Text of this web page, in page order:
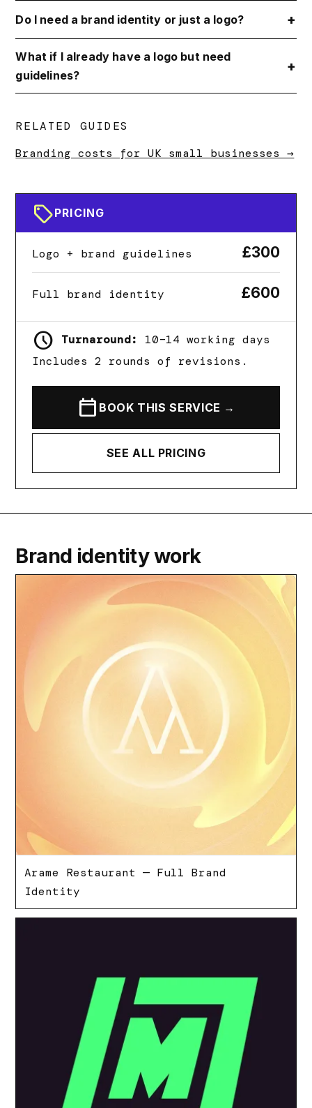
Do I need a brand identity or just a logo?
What if I already have a logo but need
guidelines?
RELATED GUIDES
Branding costs for UK small businesses →
sellPRICING
Logo + brand guidelines £300
Full brand identity £600
schedule Turnaround:
10–14 working days
Includes 2 rounds of revisions.
calendar_today BOOK THIS SERVICE →
SEE ALL PRICING
Brand identity work
Arame Restaurant — Full Brand
Identity